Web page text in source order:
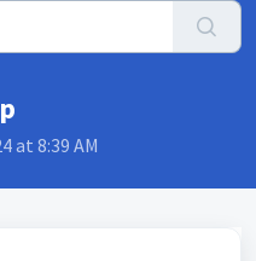
at 8:39 AM